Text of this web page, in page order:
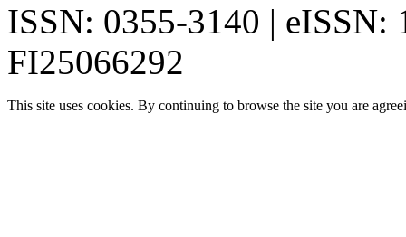
ISSN: 0355-3140 | eISSN:
FI25066292
This site uses cookies. By continuing to browse the site you are